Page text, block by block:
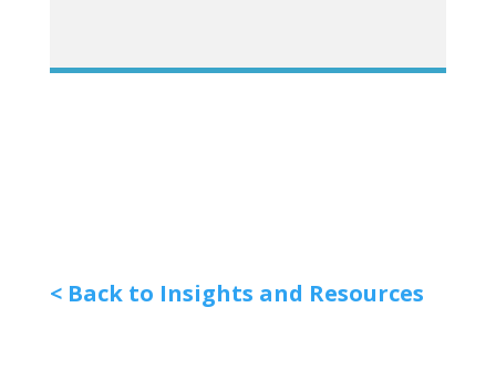
< Back to Insights and Resources